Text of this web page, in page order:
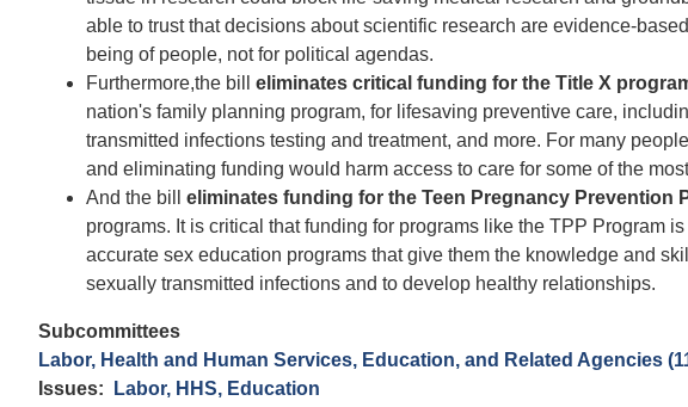
able to trust that decisions about scientific research are evidence-
being of people, not for political agendas.
Furthermore,the bill eliminates critical funding for the Title X
nation's family planning program, for lifesaving preventive care,
transmitted infections testing and treatment, and more. For many
and eliminating funding would harm access to care for some of the
And the bill
eliminates funding for the Teen Pregnancy Prevention
programs. It is critical that funding for programs like the TPP Program
accurate sex education programs that give them the knowledge and
sexually transmitted infections and to develop healthy relationships.
Subcommittees
Labor, Health and Human Services, Education, and Related Agencies
Issues: Labor, HHS, Education